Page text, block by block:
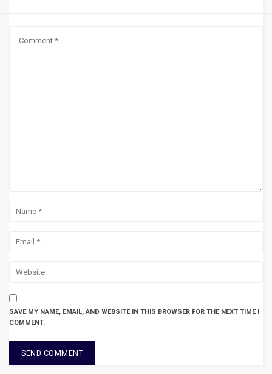
SAVE MY NAME, EMAIL, AND WEBSITE IN THIS BROWSER FOR THE NEXT TIME I
COMMENT.